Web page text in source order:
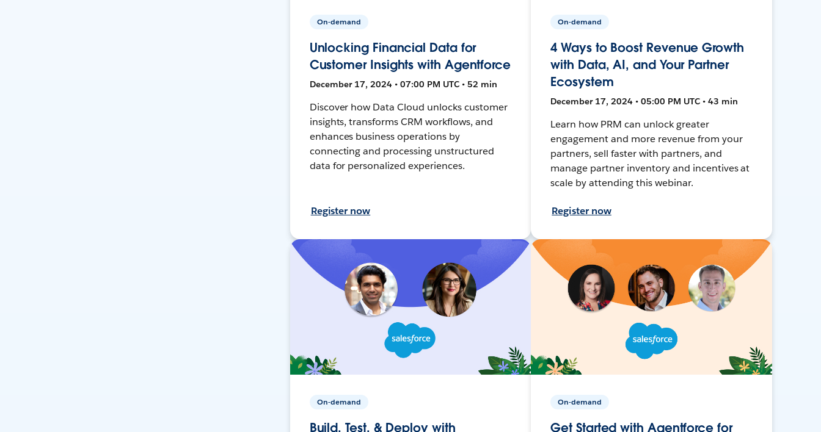
On-demand
Unlocking Financial Data for
Customer Insights with Agentforce
December 17, 2024 • 07:00 PM UTC • 52 min
Discover how Data Cloud unlocks customer
insights, transforms CRM workflows, and
enhances business operations by
connecting and processing unstructured
data for personalized experiences.
Register now
On-demand
4 Ways to Boost Revenue Growth
with Data, AI, and Your Partner
Ecosystem
December 17, 2024 • 05:00 PM UTC • 43 min
Learn how PRM can unlock greater
engagement and more revenue from your
partners, sell faster with partners, and
manage partner inventory and incentives at
scale by attending this webinar.
Register now
On-demand
Build, Test, & Deploy with
On-demand
Get Started with Agentforce for